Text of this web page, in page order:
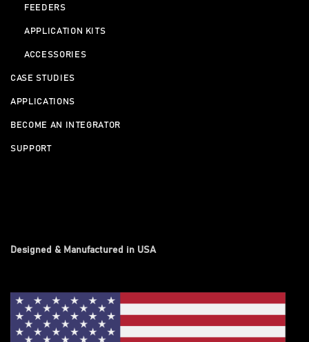
FEEDERS
APPLICATION KITS
ACCESSORIES
CASE STUDIES
APPLICATIONS
BECOME AN INTEGRATOR
SUPPORT
Designed & Manufactured in USA